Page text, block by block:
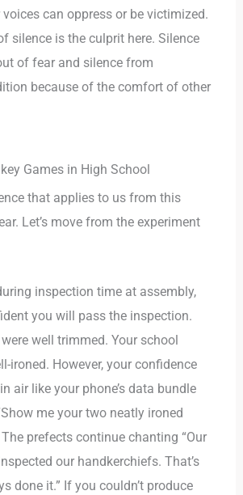
can oppress or be victimized.
silence is the culprit here. Silence
of fear and silence from
because of the comfort of other
Games in High School
that applies to us from this
Let’s move from the experiment
inspection time at assembly,
you will pass the inspection.
well trimmed. Your school
ironed. However, your confidence
air like your phone’s data bundle
me your two neatly ironed
prefects continue chanting “Our
our handkerchiefs. That’s
done it.” If you couldn’t produce